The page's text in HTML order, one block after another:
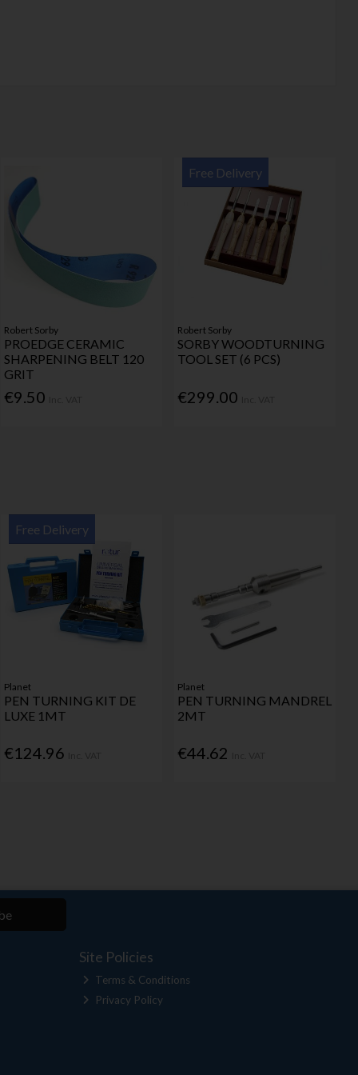
Robert Sorby
PROEDGE CERAMIC
SHARPENING BELT 120
GRIT
€9.50
Free Delivery
Robert Sorby
SORBY WOODTURNING
TOOL SET (6 PCS)
€299.00
Free Delivery
Planet
PEN TURNING KIT DE
LUXE 1MT
€124.96
Planet
PEN TURNING MANDREL
2MT
€44.62
Site Policies
Terms & Conditions
Privacy Policy